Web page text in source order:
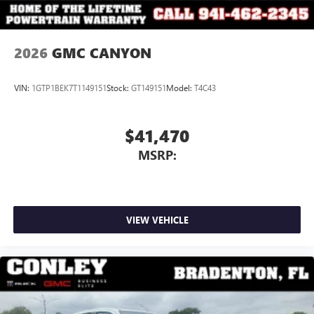
2026 GMC CANYON
VIN: 1GTP1BEK7T1149151Stock: GT149151Model: T4C43
$41,470
MSRP:
VIEW VEHICLE